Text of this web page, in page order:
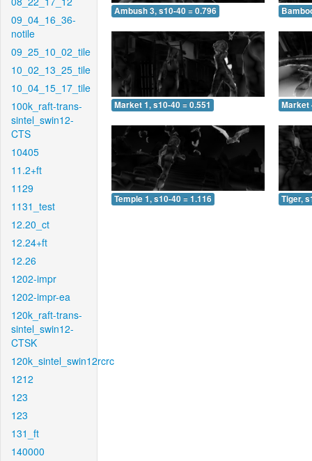
09_04_16_36-
notile
09_25_10_02_tile
10_02_13_25_tile
10_04_15_17_tile
100k_raft-trans-
sintel_swin12-
CTS
10405
11.2+ft
1129
1131_test
12.20_ct
12.24+ft
12.26
1202-impr
1202-impr-ea
120k_raft-trans-
sintel_swin12-
CTSK
120k_sintel_swin12rcrc
1212
123
123
131_ft
140000
Ambush 3, s10-40 = 0.796
Market 1, s10-40 = 0.551 Market
Temple 1, s10-40 = 1.116 Tiger,